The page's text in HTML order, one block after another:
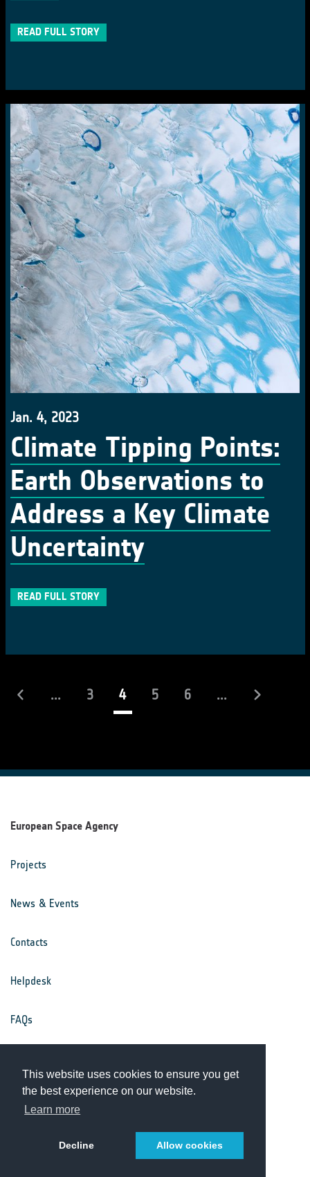
This website uses cookies to ensure you get
the best experience on our website.
Learn more
Decline Allow cookies
READ FULL STORY
Jan. 4, 2023
Climate Tipping Points:
Earth Observations to
Address a Key Climate
Uncertainty
READ FULL STORY
... 3 4(current)
5 6 ...
European Space Agency
Projects
News & Events
Contacts
Helpdesk
FAQs
Privacy Notice